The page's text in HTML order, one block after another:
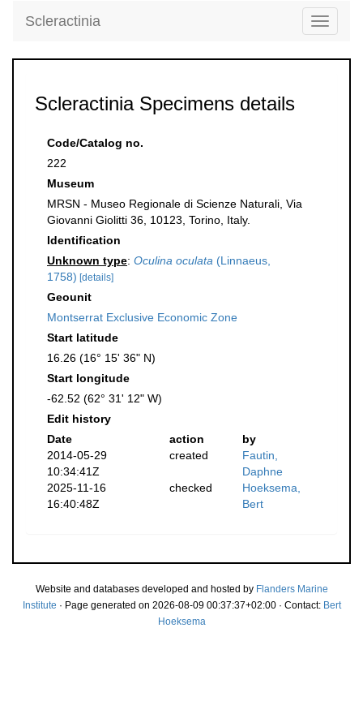
Toggle
Scleractinia
Scleractinia Specimens details
Code/Catalog no.
222
Museum
MRSN - Museo Regionale di Scienze Naturali, Via
Giovanni Giolitti 36, 10123, Torino, Italy.
Identification
Unknown type: Oculina oculata (Linnaeus,
1758) [details]
Geounit
Montserrat Exclusive Economic Zone
Start latitude
16.26 (16° 15' 36" N)
Start longitude
-62.52 (62° 31' 12" W)
Edit history
Date
action
by
2014-05-29
10:34:41Z
created
Fautin,
Daphne
2025-11-16
16:40:48Z
checked
Hoeksema,
Bert
Website and databases developed and hosted by Flanders Marine
Institute · Page generated on 2026-08-09 00:37:37+02:00 · Contact: Bert
Hoeksema